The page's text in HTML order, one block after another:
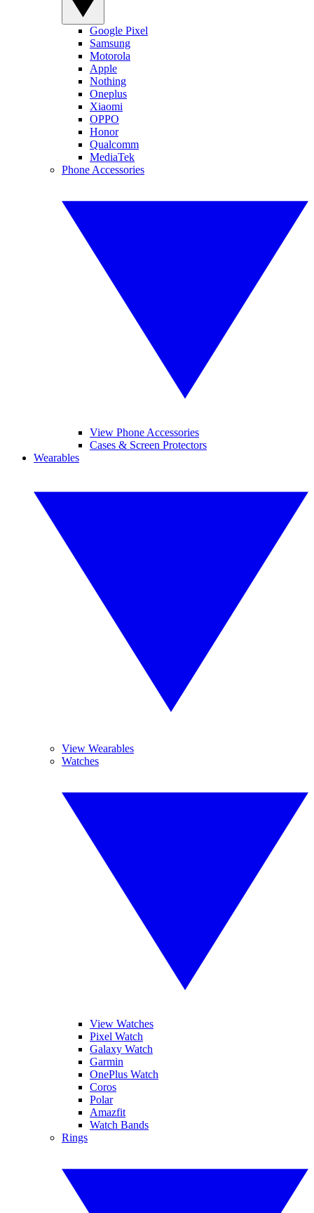
Google Pixel
Samsung
Motorola
Apple
Nothing
Oneplus
Xiaomi
OPPO
Honor
Qualcomm
MediaTek
Phone Accessories
View Phone Accessories
Cases & Screen Protectors
Wearables
View Wearables
Watches
View Watches
Pixel Watch
Galaxy Watch
Garmin
OnePlus Watch
Coros
Polar
Amazfit
Watch Bands
Rings